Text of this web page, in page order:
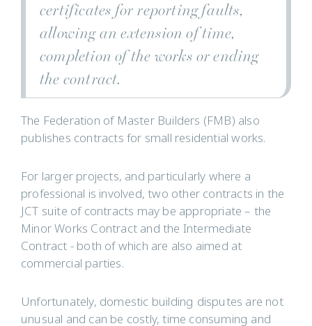
certificates for reporting faults,
allowing an extension of time,
completion of the works or ending
the contract.
The Federation of Master Builders (FMB) also
publishes contracts for small residential works.
For larger projects, and particularly where a
professional is involved, two other contracts in the
JCT suite of contracts may be appropriate – the
Minor Works Contract and the Intermediate
Contract - both of which are also aimed at
commercial parties.
Unfortunately, domestic building disputes are not
unusual and can be costly, time consuming and